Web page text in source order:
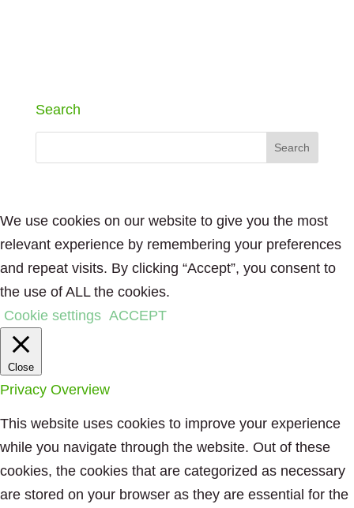
Search
We use cookies on our website to give you the most
relevant experience by remembering your preferences
and repeat visits. By clicking “Accept”, you consent to
the use of ALL the cookies.
Cookie settings ACCEPT
Close
Privacy Overview
This website uses cookies to improve your experience
while you navigate through the website. Out of these
cookies, the cookies that are categorized as necessary
are stored on your browser as they are essential for the